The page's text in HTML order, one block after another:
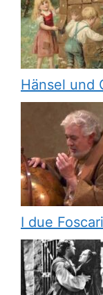
Hänsel und
I due